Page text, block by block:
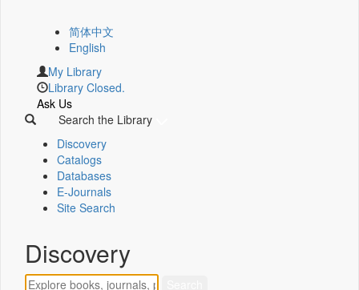
简体中文
English
My Library
Library Closed.
Ask Us
Search the Library
Discovery
Catalogs
Databases
E-Journals
Site Search
Discovery